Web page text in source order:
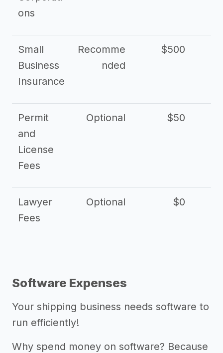
ons
Small
Business
Insurance
Recomme
nded
$500
Permit
and
License
Fees
Optional $50
Lawyer
Fees
Optional $0
Software Expenses
Your shipping business needs software to
run efficiently!
Why spend money on software? Because